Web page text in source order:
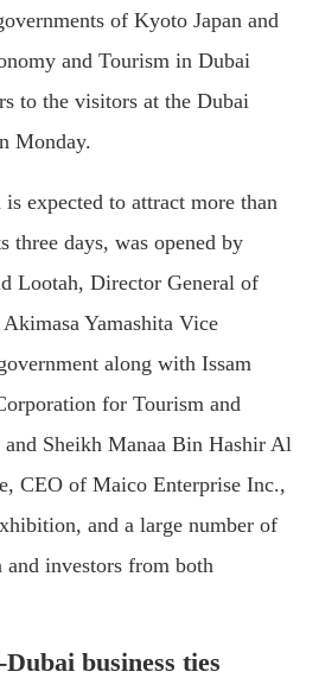
of Kyoto Japan and
and Tourism in Dubai
to the visitors at the Dubai
Monday.
expected to attract more than
three days, was opened by
Lootah, Director General of
Yamashita Vice
along with Issam
for Tourism and
Sheikh Manaa Bin Hashir Al
CEO of Maico Enterprise Inc.,
and a large number of
and investors from both
business ties